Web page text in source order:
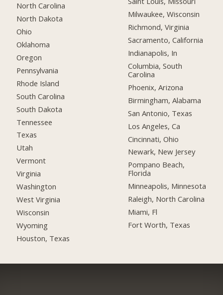
North Carolina
North Dakota
Ohio
Oklahoma
Oregon
Pennsylvania
Rhode Island
South Carolina
South Dakota
Tennessee
Texas
Utah
Vermont
Virginia
Washington
West Virginia
Wisconsin
Wyoming
Houston, Texas
Milwaukee, Wisconsin
Richmond, Virginia
Sacramento, California
Indianapolis, In
Columbia, South
Carolina
Phoenix, Arizona
Birmingham, Alabama
San Antonio, Texas
Los Angeles, Ca
Cincinnati, Ohio
Newark, New Jersey
Pompano Beach,
Florida
Minneapolis, Minnesota
Raleigh, North Carolina
Miami, Fl
Fort Worth, Texas